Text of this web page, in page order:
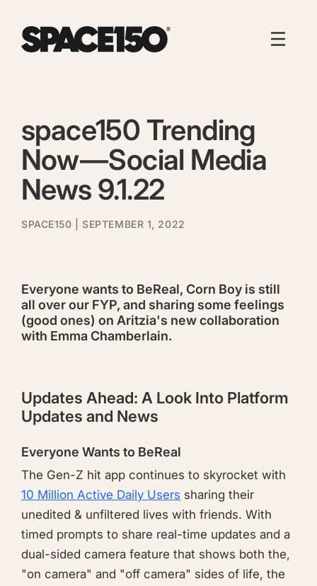
space150 Trending
Now — Social Media
News 9.1.22
SPACE150 | SEPTEMBER 1, 2022
Everyone wants to BeReal, Corn Boy is still
all over our FYP, and sharing some feelings
(good ones) on Aritzia's new collaboration
with Emma Chamberlain.
Updates Ahead: A Look Into Platform
Updates and News
Everyone Wants to BeReal
The Gen-Z hit app continues to skyrocket with
10 Million Active Daily Users sharing their
unedited & unfiltered lives with friends. With
timed prompts to share real-time updates and a
dual-sided camera feature that shows both the,
"on camera" and "off camera" sides of life, the